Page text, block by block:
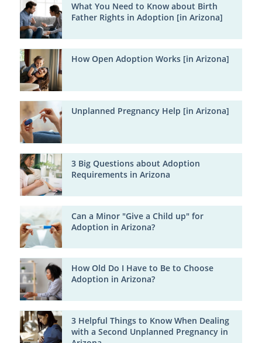
What You Need to Know about Birth
Father Rights in Adoption [in Arizona]
How Open Adoption Works [in Arizona]
Unplanned Pregnancy Help [in Arizona]
3 Big Questions about Adoption
Requirements in Arizona
Can a Minor "Give a Child up" for
Adoption in Arizona?
How Old Do I Have to Be to Choose
Adoption in Arizona?
3 Helpful Things to Know When Dealing
with a Second Unplanned Pregnancy in